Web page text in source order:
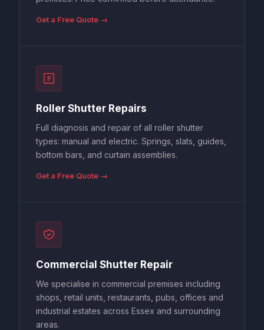
Get a Free Quote →
Roller Shutter Repairs
Full diagnosis and repair of all roller shutter
types: manual and electric. Springs, slats, guides,
bottom bars, and curtain assemblies.
Get a Free Quote →
Commercial Shutter Repair
We specialise in commercial premises including
shops, retail units, restaurants, pubs, offices and
industrial estates across Essex and surrounding
areas.